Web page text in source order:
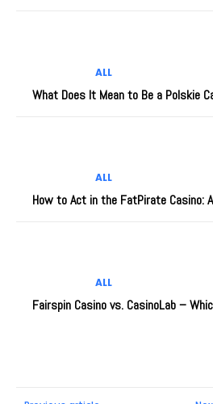
ALL
What Does It Mean to Be a Polskie
ALL
How to Act in the FatPirate Casino:
ALL
Fairspin Casino vs. CasinoLab –